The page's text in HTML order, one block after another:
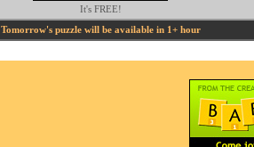
It's FREE!
Tomorrow's puzzle will be available in 1+ hour